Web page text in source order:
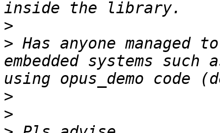
>
> Has anyone
embedded systems such
>
>